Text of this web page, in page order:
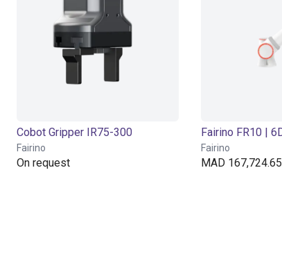
Cobot Gripper IR75-300
Fairino
On request
Fairino
MAD 167,724.65